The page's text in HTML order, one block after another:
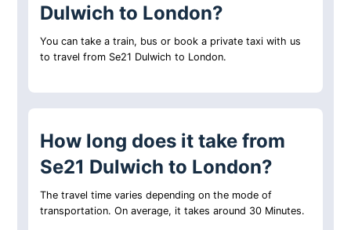
Dulwich to London?
You can take a train, bus or book a private taxi with us
to travel from Se21 Dulwich to London.
How long does it take from
Se21 Dulwich to London?
The travel time varies depending on the mode of
transportation. On average, it takes around 30 Minutes.